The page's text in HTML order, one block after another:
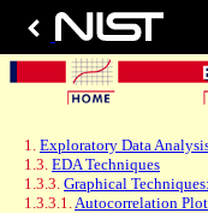
1. Exploratory Data
1.3. EDA Techniques
1.3.3. Graphical
1.3.3.1.Autocorrelation Plot